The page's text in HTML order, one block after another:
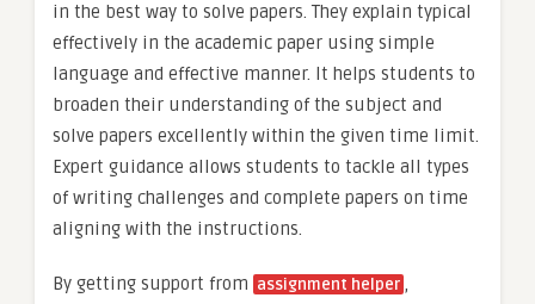
in the best way to solve papers. They explain typical
effectively in the academic paper using simple
language and effective manner. It helps students to
broaden their understanding of the subject and
solve papers excellently within the given time limit.
Expert guidance allows students to tackle all types
of writing challenges and complete papers on time
aligning with the instructions.
By getting support from assignment helper ,